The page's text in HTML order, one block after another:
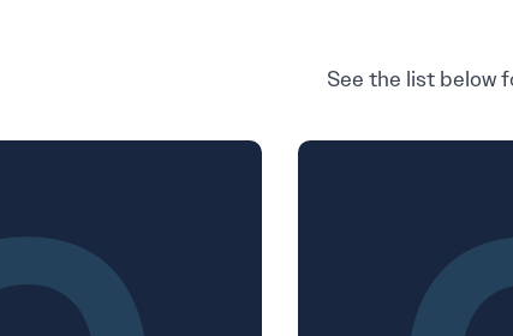
See the list below